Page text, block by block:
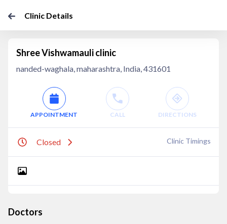
Clinic Details
Shree Vishwamauli clinic
nanded-waghala, maharashtra, India, 431601
APPOINTMENT CALL DIRECTIONS
Closed Clinic Timings
Doctors